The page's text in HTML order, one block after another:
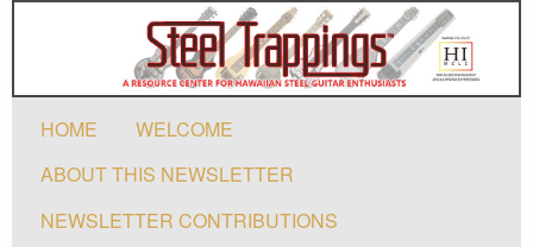
HOME
WELCOME
ABOUT THIS NEWSLETTER
NEWSLETTER CONTRIBUTIONS